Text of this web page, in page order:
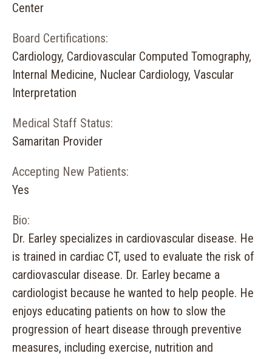
Center
Board Certifications:
Cardiology, Cardiovascular Computed Tomography,
Internal Medicine, Nuclear Cardiology, Vascular
Interpretation
Medical Staff Status:
Samaritan Provider
Accepting New Patients:
Yes
Bio:
Dr. Earley specializes in cardiovascular disease. He
is trained in cardiac CT, used to evaluate the risk of
cardiovascular disease. Dr. Earley became a
cardiologist because he wanted to help people. He
enjoys educating patients on how to slow the
progression of heart disease through preventive
measures, including exercise, nutrition and